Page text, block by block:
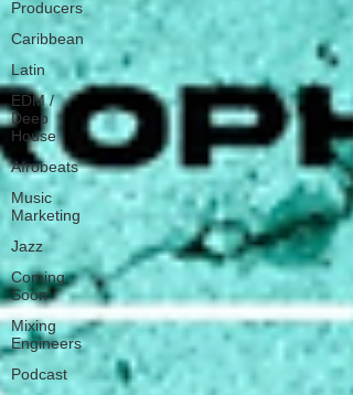
Producers
Caribbean
Latin
EDM /
Deep
House
Afrobeats
Music
Marketing
Jazz
Coming
Soon
Mixing
Engineers
Podcast